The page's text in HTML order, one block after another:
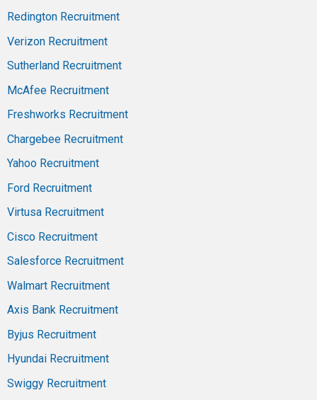
Redington Recruitment
Verizon Recruitment
Sutherland Recruitment
McAfee Recruitment
Freshworks Recruitment
Chargebee Recruitment
Yahoo Recruitment
Ford Recruitment
Virtusa Recruitment
Cisco Recruitment
Salesforce Recruitment
Walmart Recruitment
Axis Bank Recruitment
Byjus Recruitment
Hyundai Recruitment
Swiggy Recruitment